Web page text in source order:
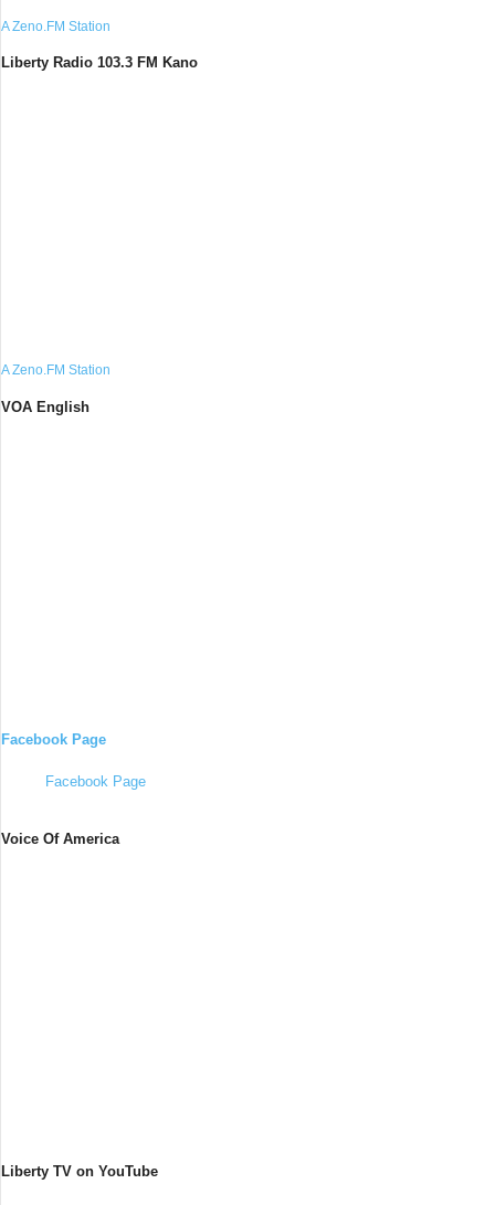
A Zeno.FM Station
Liberty Radio 103.3 FM Kano
A Zeno.FM Station
VOA English
Facebook Page
Facebook Page
Voice Of America
Liberty TV on YouTube